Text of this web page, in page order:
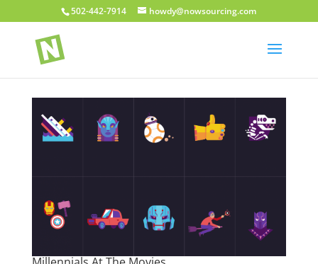
502-442-7914 howdy@nowsourcing.com